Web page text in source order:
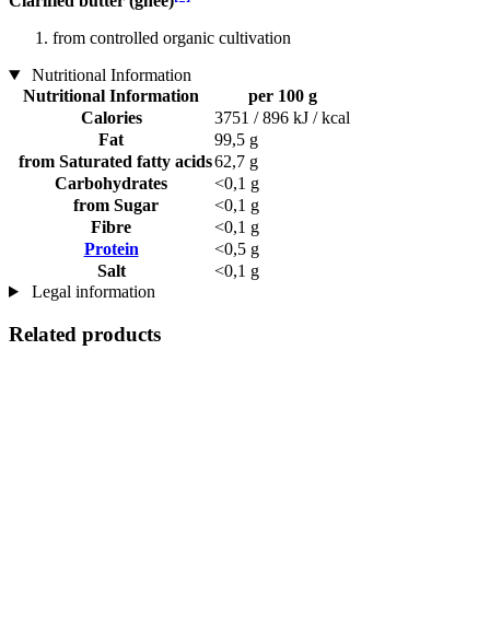
from controlled organic cultivation
Nutritional Information
Nutritional Information
per 100 g
Calories
3751 / 896 kJ / kcal
Fat
99,5 g
from Saturated fatty acids62,7 g
Carbohydrates
<0,1 g
from Sugar
<0,1 g
Fibre
<0,1 g
Protein
<0,5 g
Salt
<0,1 g
Legal information
Related products